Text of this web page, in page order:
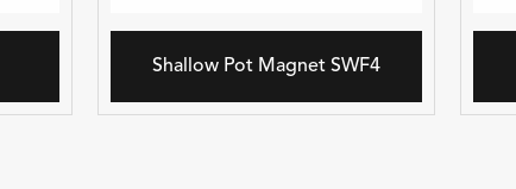
Shallow Pot Magnet SWF4